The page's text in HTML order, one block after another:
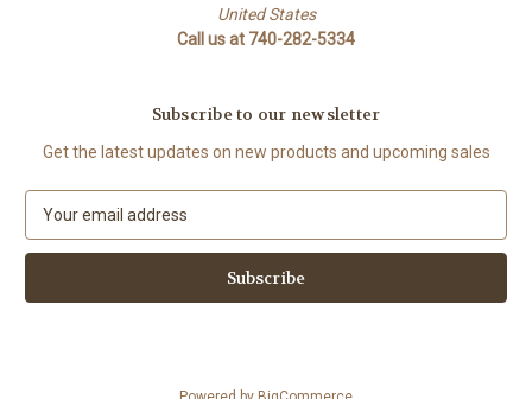
United States
Call us at 740-282-5334
Subscribe to our newsletter
Get the latest updates on new products and upcoming sales
a
l